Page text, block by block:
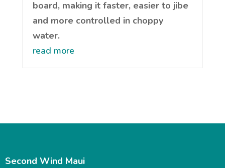
board, making it faster, easier to jibe
and more controlled in choppy
water.
read more
Second Wind Maui